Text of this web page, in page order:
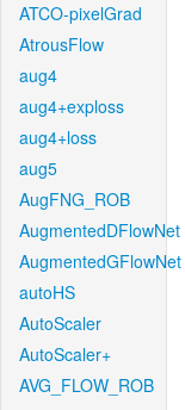
ATCO-pixelGrad
AtrousFlow
aug4
aug4+exploss
aug4+loss
aug5
AugFNG_ROB
AugmentedDFlowNet
AugmentedGFlowNet
autoHS
AutoScaler
AutoScaler+
AVG_FLOW_ROB